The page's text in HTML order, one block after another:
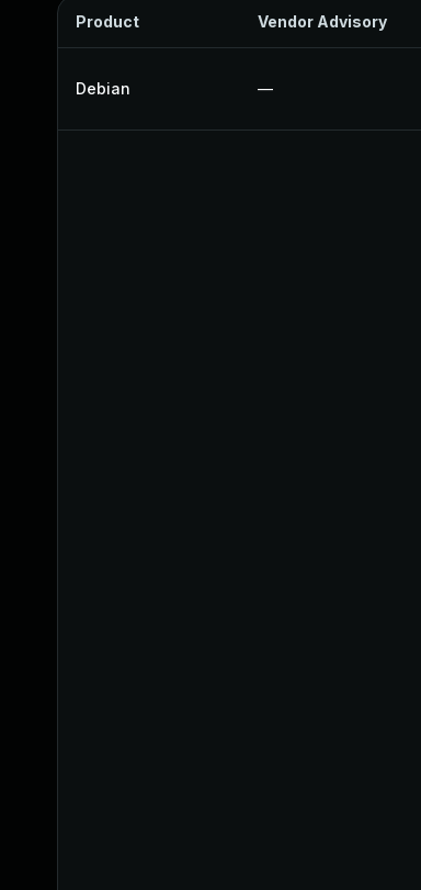
Product Vendor Advisory
Debian —